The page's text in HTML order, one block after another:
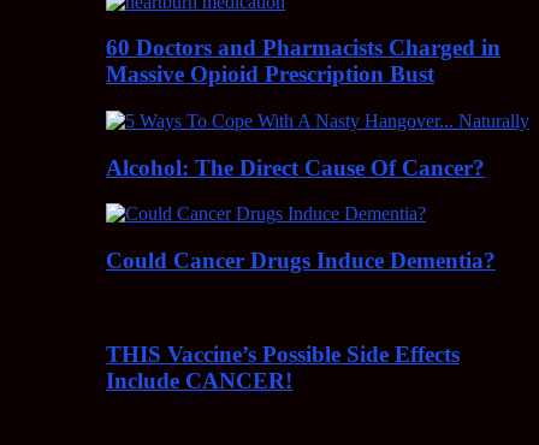
60 Doctors and Pharmacists Charged in
Massive Opioid Prescription Bust
Alcohol: The Direct Cause Of Cancer?
Could Cancer Drugs Induce Dementia?
THIS Vaccine’s Possible Side Effects
Include CANCER!